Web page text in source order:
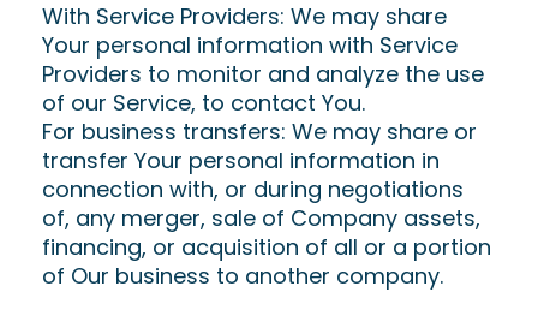
With Service Providers: We may share
Your personal information with Service
Providers to monitor and analyze the use
of our Service, to contact You.
For business transfers: We may share or
transfer Your personal information in
connection with, or during negotiations
of, any merger, sale of Company assets,
financing, or acquisition of all or a portion
of Our business to another company.